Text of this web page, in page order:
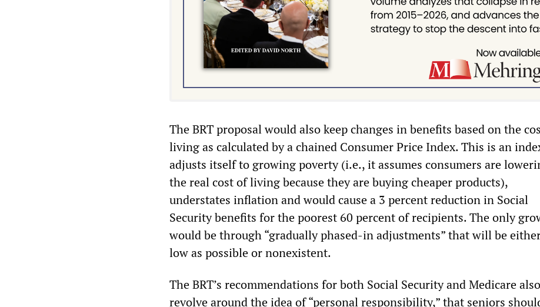
The BRT proposal would also keep changes in benefits based on the
living as calculated by a chained Consumer Price Index. This is an
adjusts itself to growing poverty (i.e., it assumes consumers are
the real cost of living because they are buying cheaper products),
understates inflation and would cause a 3 percent reduction in Social
Security benefits for the poorest 60 percent of recipients. The only
would be through “gradually phased-in adjustments” that will be
low as possible or nonexistent.
The BRT’s recommendations for both Social Security and Medicare also
revolve around the idea of “personal responsibility,” that seniors